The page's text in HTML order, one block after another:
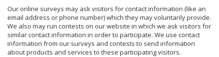
Our online surveys may ask visitors for contact information (like an
email address or phone number) which they may voluntarily provide.
We also may run contests on our website in which we ask visitors for
similar contact information in order to participate. We use contact
information from our surveys and contests to send information
about products and services to these participating visitors.